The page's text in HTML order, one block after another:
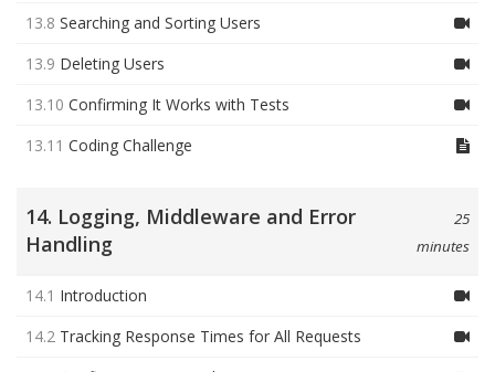
13.8 Searching and Sorting Users
13.9 Deleting Users
13.10 Confirming It Works with Tests
13.11 Coding Challenge
14. Logging, Middleware and Error
Handling
25
minutes
14.1 Introduction
14.2 Tracking Response Times for All Requests